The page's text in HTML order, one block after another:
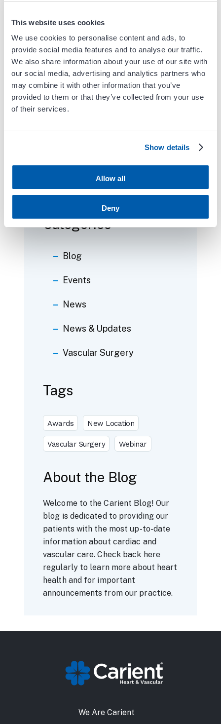
This website uses cookies
We use cookies to personalise content and ads, to
provide social media features and to analyse our traffic.
We also share information about your use of our site with
our social media, advertising and analytics partners who
may combine it with other information that you’ve
provided to them or that they’ve collected from your use
of their services.
Show details
Allow all
Deny
Webinar
Previous Next
Blog Search
Follow Carient
Categories
Blog
Events
News
News & Updates
Vascular Surgery
Tags
Awards New Location
Vascular Surgery Webinar
About the Blog
Welcome to the Carient Blog! Our
blog is dedicated to providing our
patients with the most up-to-date
information about cardiac and
vascular care. Check back here
regularly to learn more about heart
health and for important
announcements from our practice.
We Are Carient